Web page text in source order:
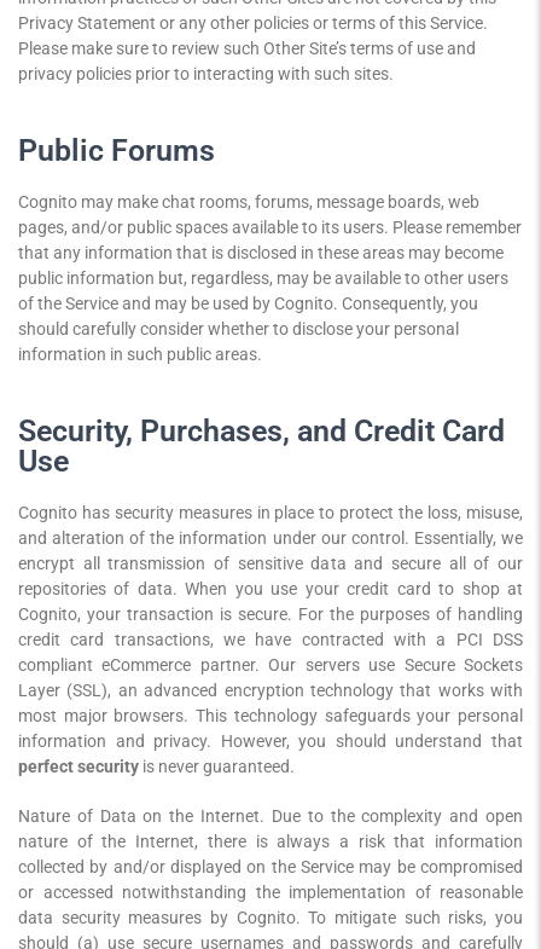
Privacy Statement or any other policies or terms of this Service.
Please make sure to review such Other Site’s terms of use and
privacy policies prior to interacting with such sites.
Public Forums
Cognito may make chat rooms, forums, message boards, web
pages, and/or public spaces available to its users. Please remember
that any information that is disclosed in these areas may become
public information but, regardless, may be available to other users
of the Service and may be used by Cognito. Consequently, you
should carefully consider whether to disclose your personal
information in such public areas.
Security, Purchases, and Credit Card
Use
Cognito has security measures in place to protect the loss, misuse,
and alteration of the information under our control. Essentially, we
encrypt all transmission of sensitive data and secure all of our
repositories of data. When you use your credit card to shop at
Cognito, your transaction is secure. For the purposes of handling
credit card transactions, we have contracted with a PCI DSS
compliant eCommerce partner. Our servers use Secure Sockets
Layer (SSL), an advanced encryption technology that works with
most major browsers. This technology safeguards your personal
information and privacy. However, you should understand that
perfect security is never guaranteed.
Nature of Data on the Internet. Due to the complexity and open
nature of the Internet, there is always a risk that information
collected by and/or displayed on the Service may be compromised
or accessed notwithstanding the implementation of reasonable
data security measures by Cognito. To mitigate such risks, you
should (a) use secure usernames and passwords and carefully